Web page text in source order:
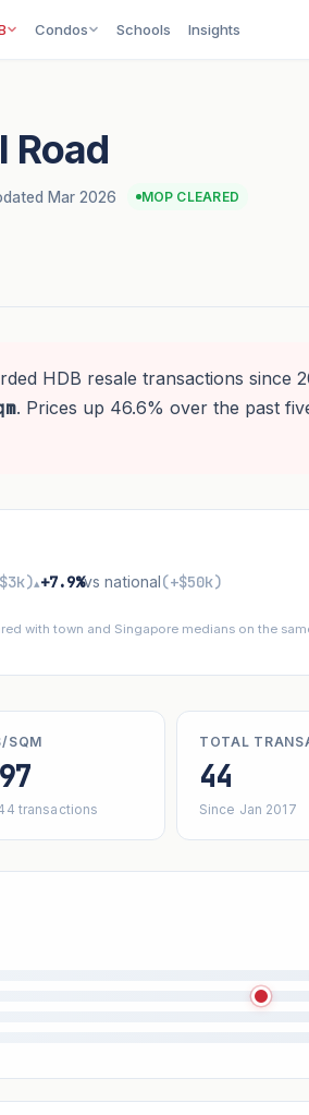
Condos Schools Insights
Road
Mar 2026 MOP CLEARED
HDB resale transactions since
. Prices up 46.6% over the past
▴+7.9%vs national(+$50k)
with town and Singapore medians on the
SQM
transactions
TOTAL
44
Since Jan 2017